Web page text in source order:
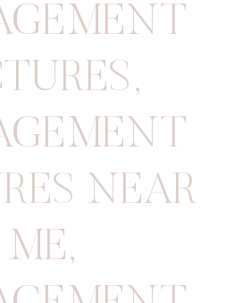
,
NEAR
ME,